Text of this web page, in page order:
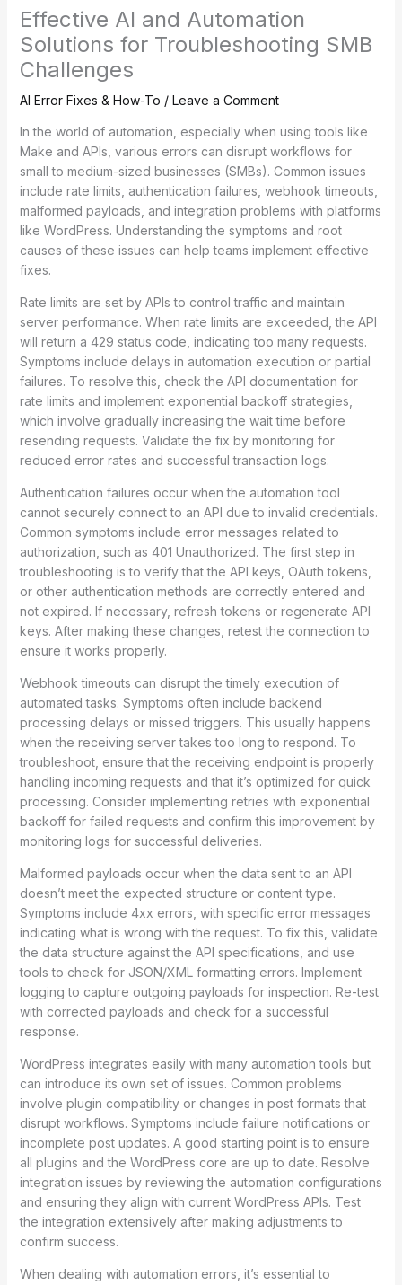
Effective AI and Automation
Solutions for Troubleshooting SMB
Challenges
AI Error Fixes & How-To / Leave a Comment
In the world of automation, especially when using tools like
Make and APIs, various errors can disrupt workflows for
small to medium-sized businesses (SMBs). Common issues
include rate limits, authentication failures, webhook timeouts,
malformed payloads, and integration problems with platforms
like WordPress. Understanding the symptoms and root
causes of these issues can help teams implement effective
fixes.
Rate limits are set by APIs to control traffic and maintain
server performance. When rate limits are exceeded, the API
will return a 429 status code, indicating too many requests.
Symptoms include delays in automation execution or partial
failures. To resolve this, check the API documentation for
rate limits and implement exponential backoff strategies,
which involve gradually increasing the wait time before
resending requests. Validate the fix by monitoring for
reduced error rates and successful transaction logs.
Authentication failures occur when the automation tool
cannot securely connect to an API due to invalid credentials.
Common symptoms include error messages related to
authorization, such as 401 Unauthorized. The first step in
troubleshooting is to verify that the API keys, OAuth tokens,
or other authentication methods are correctly entered and
not expired. If necessary, refresh tokens or regenerate API
keys. After making these changes, retest the connection to
ensure it works properly.
Webhook timeouts can disrupt the timely execution of
automated tasks. Symptoms often include backend
processing delays or missed triggers. This usually happens
when the receiving server takes too long to respond. To
troubleshoot, ensure that the receiving endpoint is properly
handling incoming requests and that it’s optimized for quick
processing. Consider implementing retries with exponential
backoff for failed requests and confirm this improvement by
monitoring logs for successful deliveries.
Malformed payloads occur when the data sent to an API
doesn’t meet the expected structure or content type.
Symptoms include 4xx errors, with specific error messages
indicating what is wrong with the request. To fix this, validate
the data structure against the API specifications, and use
tools to check for JSON/XML formatting errors. Implement
logging to capture outgoing payloads for inspection. Re-test
with corrected payloads and check for a successful
response.
WordPress integrates easily with many automation tools but
can introduce its own set of issues. Common problems
involve plugin compatibility or changes in post formats that
disrupt workflows. Symptoms include failure notifications or
incomplete post updates. A good starting point is to ensure
all plugins and the WordPress core are up to date. Resolve
integration issues by reviewing the automation configurations
and ensuring they align with current WordPress APIs. Test
the integration extensively after making adjustments to
confirm success.
When dealing with automation errors, it’s essential to